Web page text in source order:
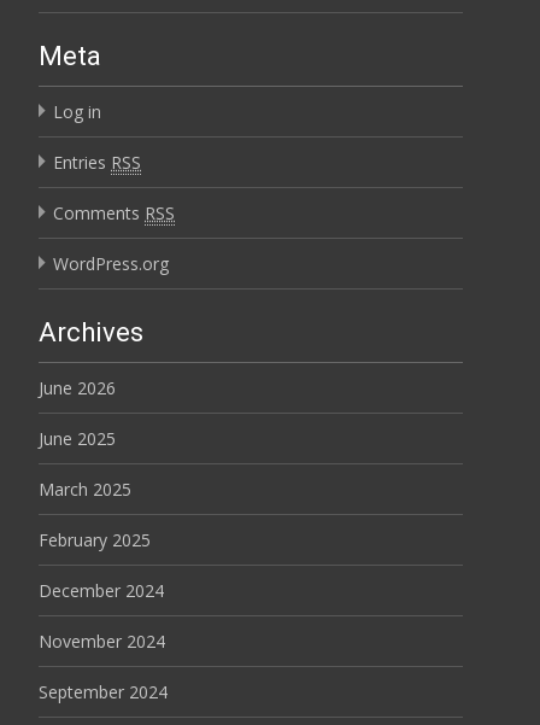
Meta
Log in
Entries RSS
Comments RSS
WordPress.org
Archives
June 2026
June 2025
March 2025
February 2025
December 2024
November 2024
September 2024